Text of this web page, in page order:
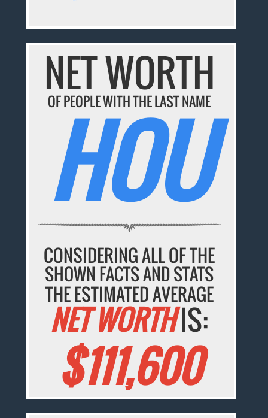
NET WORTH
OF PEOPLE WITH THE LAST NAME
HOU
CONSIDERING ALL OF THE
SHOWN FACTS AND STATS
THE ESTIMATED AVERAGE
NET WORTHIS:
$111,600